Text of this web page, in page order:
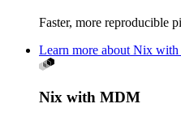
Faster, more reproducible
Learn more about Nix
Nix with MDM